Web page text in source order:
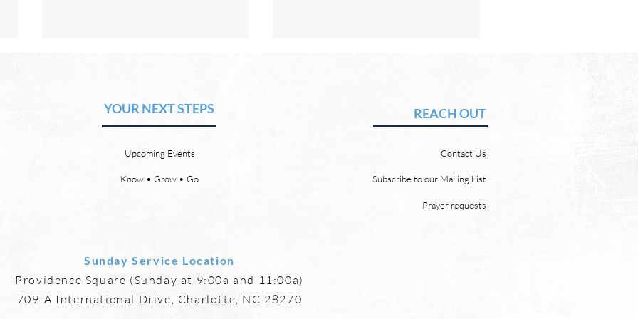
by David Chadwick Eternal
relationships and friendships will
heaven and new earth. Jesus
implies in Luke 16:9 that we will
by David Chadwick There will be
a new heaven and a new earth.
says, “For behold, I create new
heavens and a new earth, and
YOUR NEXT STEPS REACH OUT
Upcoming Events
Know • Grow • Go
Contact Us
Subscribe to our Mailing List
Prayer requests
Sunday Service Location
Providence Square (Sunday at 9:00a and 11:00a)
709-A International Drive, Charlotte, NC 28270